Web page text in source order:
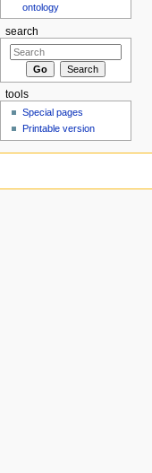
ontology
search
tools
Special pages
Printable version